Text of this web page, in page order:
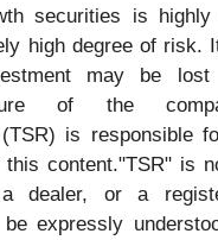
securities is highly
high degree of risk.
may be
of the
is responsible
content."TSR" is
dealer, or a
expressly